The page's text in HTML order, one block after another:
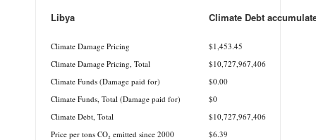
Libya
Climate Debt
Climate Damage Pricing
$1,453.45
Climate Damage Pricing, Total
$10,727,967,406
Climate Funds (Damage paid for)
$0.00
Climate Funds, Total (Damage paid for)
$0
Climate Debt, Total
$10,727,967,406
Price per tons CO₂ emitted since 2000
$6.39